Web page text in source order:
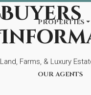
PROPERTIES
OUR AGENTS
Buyers
Land, Farms, & Luxury